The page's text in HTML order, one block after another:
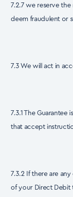
7.2.7 we reserve
deem fraudulent or
7.3 We will act in
7.3.1 The
that accept
7.3.2 If there are
of your Direct Debit